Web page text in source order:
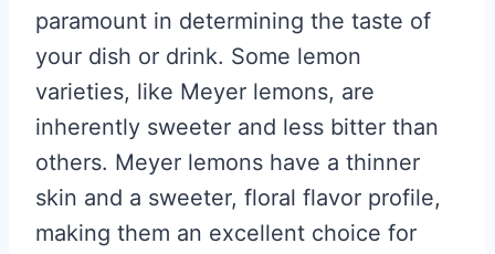
paramount in determining the taste of
your dish or drink. Some lemon
varieties, like Meyer lemons, are
inherently sweeter and less bitter than
others. Meyer lemons have a thinner
skin and a sweeter, floral flavor profile,
making them an excellent choice for